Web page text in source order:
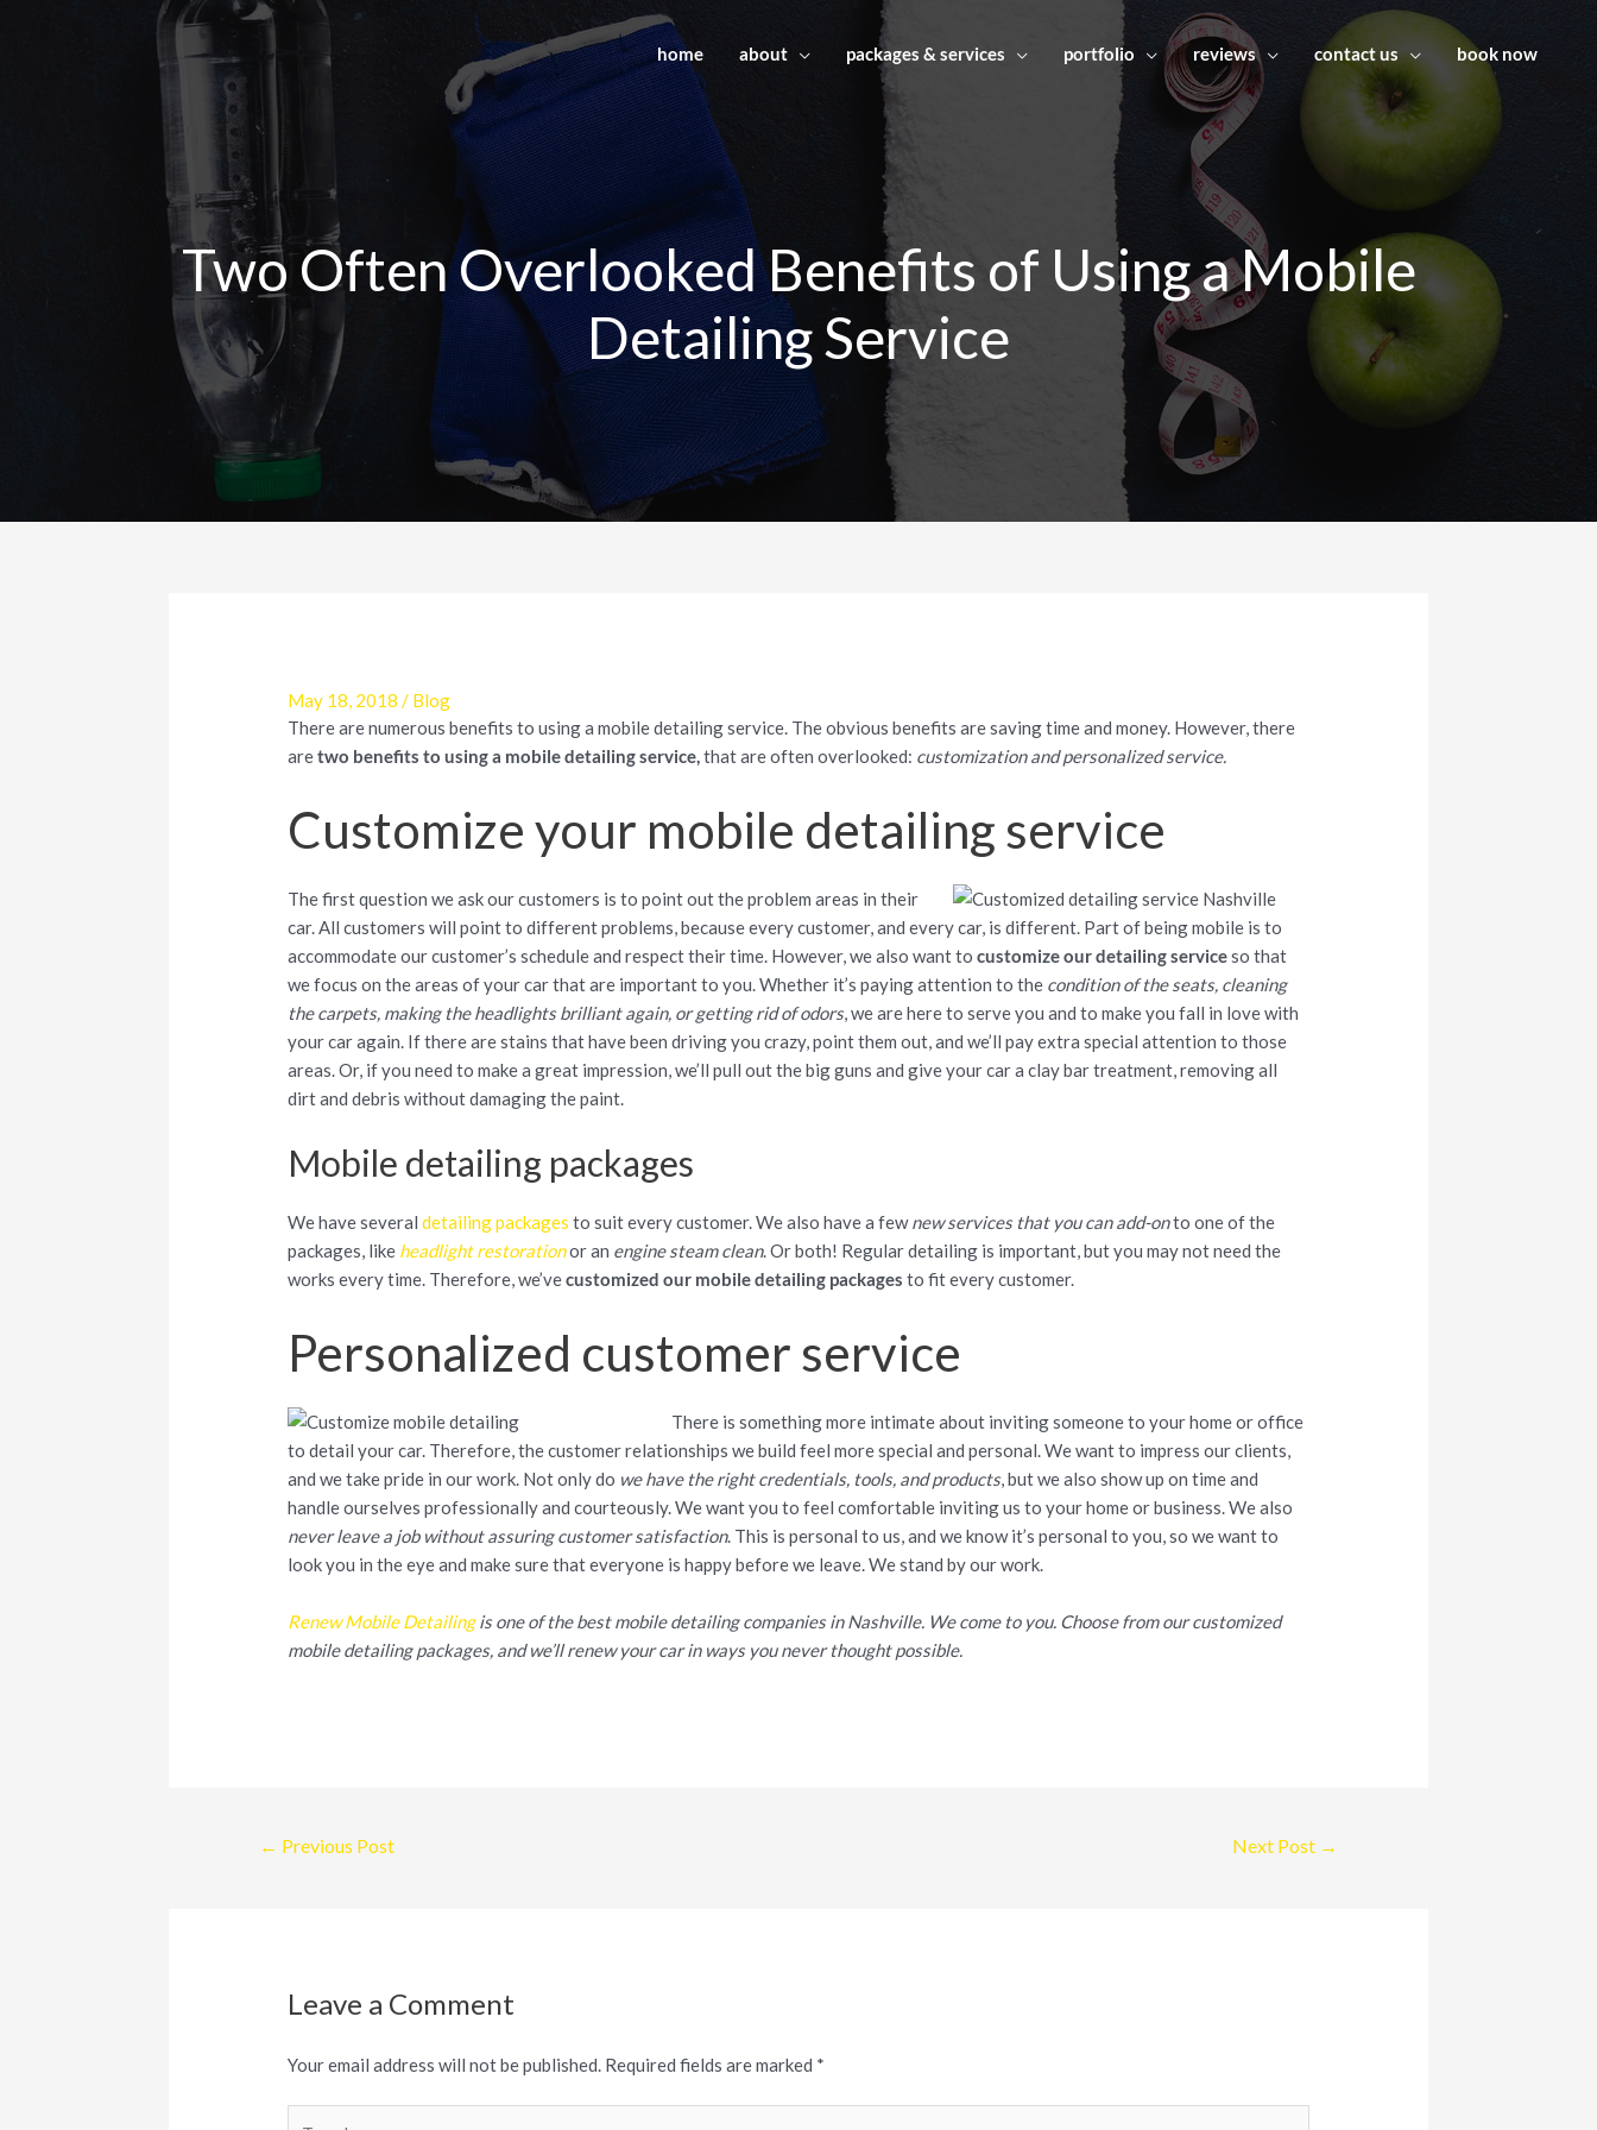
home about packages & services portfolio reviews contact us book now
Two Often Overlooked Benefits of Using a Mobile
Detailing Service
May 18, 2018 / Blog
There are numerous benefits to using a mobile detailing service. The obvious benefits are saving time and money. However, there
aretwo benefits to using a mobile detailing service,that are often overlooked: customization and personalized service.
Customize your mobile detailing service
The first question we ask our customers is to point out the problem areas in their
car. All customers will point to different problems, because every customer, and every car, is different. Part of being mobile is to
accommodate our customer’s schedule and respect their time. However, we also want tocustomize our detailing serviceso that
we focus on the areas of your car that are important to you. Whether it’s paying attention to the condition of the seats, cleaning
the carpets, making the headlights brilliant again, or getting rid of odors, we are here to serve you and to make you fall in love with
your car again. If there are stains that have been driving you crazy, point them out, and we’ll pay extra special attention to those
areas. Or, if you need to make a great impression, we’ll pull out the big guns and give your car a clay bar treatment, removing all
dirt and debris without damaging the paint.
Mobile detailing packages
We have severaldetailing packages to suit every customer. We also have a fewnew services that you can add-onto one of the
packages, like headlight restorationor an engine steam clean. Or both! Regular detailing is important, but you may not need the
works every time. Therefore, we’vecustomized our mobile detailing packages to fit every customer.
Personalized customer service
There is something more intimate about inviting someone to your home or office
to detail your car. Therefore, the customer relationships we build feel more special and personal. We want to impress our clients,
and we take pride in our work. Not only do we have the right credentials, tools, and products, but we also show up on time and
handle ourselves professionally and courteously. We want you to feel comfortable inviting us to your home or business. We also
never leave a job without assuring customer satisfaction. This is personal to us, and we know it’s personal to you, so we want to
look you in the eye and make sure that everyone is happy before we leave. We stand by our work.
Renew Mobile Detailingis one of the best mobile detailing companies in Nashville. We come to you. Choose from our customized
mobile detailing packages, and we’ll renew your car in ways you never thought possible.
← Previous Post Next Post →
Leave a Comment
Your email address will not be published. Required fields are marked *